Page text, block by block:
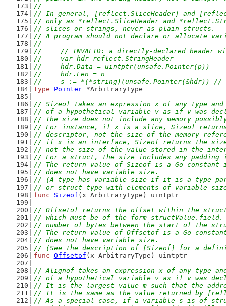
//
// In general, [reflect.SliceHeader] and
// only as *reflect.SliceHeader and
// slices or strings, never as plain structs.
// A program should not declare or allocate
//
//	// INVALID: a directly-declared
//	var hdr reflect.StringHeader
//	hdr.Data = uintptr(unsafe.Pointer(p))
//	hdr.Len = n
//	s := *(*string)(unsafe.Pointer(&hdr))
type
Pointer *ArbitraryType
// Sizeof takes an expression x of any type
// of a hypothetical variable v as if v was
// The size does not include any memory
// For instance, if x is a slice, Sizeof
// descriptor, not the size of the memory
// if x is an interface, Sizeof returns the
// not the size of the value stored in the
// For a struct, the size includes any padding
// The return value of Sizeof is a Go constant
// does not have variable size.
// (A type has variable size if it is a type
// or struct type with elements of variable
func
Sizeof (x ArbitraryType) uintptr
// Offsetof returns the offset within the
// which must be of the form
// number of bytes between the start of the
// The return value of Offsetof is a Go
// does not have variable size.
// (See the description of [Sizeof] for a
func Offsetof (x ArbitraryType) uintptr
// Alignof takes an expression x of any type
// of a hypothetical variable v as if v was
// It is the largest value m such that the
// It is the same as the value returned by
// As a special case, if a variable s is of